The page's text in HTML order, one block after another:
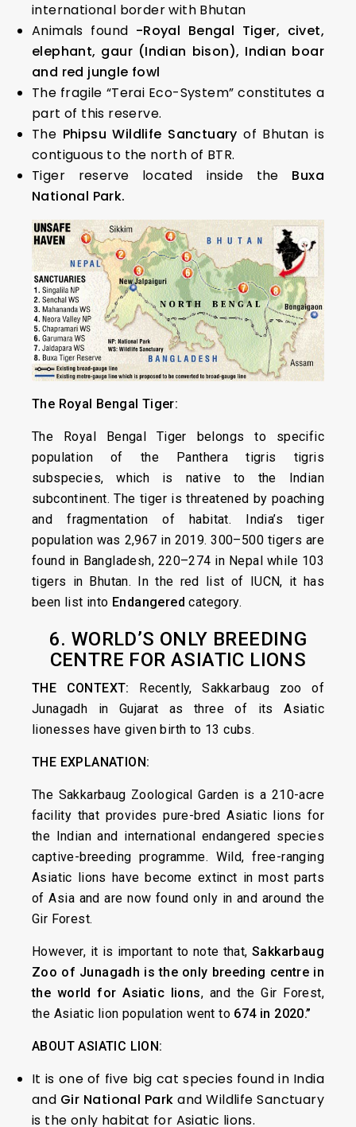
international border with Bhutan
Animals found -Royal Bengal Tiger, civet,
elephant, gaur (Indian bison), Indian boar
and red jungle fowl
The fragile “Terai Eco-System” constitutes a
part of this reserve.
The Phipsu Wildlife Sanctuary of Bhutan is
contiguous to the north of BTR.
Tiger reserve located inside the Buxa
National Park.
The Royal Bengal Tiger:
The Royal Bengal Tiger belongs to specific
population of the Panthera tigris tigris
subspecies, which is native to the Indian
subcontinent. The tiger is threatened by poaching
and fragmentation of habitat. India’s tiger
population was 2,967 in 2019. 300–500 tigers are
found in Bangladesh, 220–274 in Nepal while 103
tigers in Bhutan. In the red list of IUCN, it has
been list into Endangeredcategory.
6. WORLD’S ONLY BREEDING
CENTRE FOR ASIATIC LIONS
THE CONTEXT: Recently, Sakkarbaug zoo of
Junagadh in Gujarat as three of its Asiatic
lionesses have given birth to 13 cubs.
THE EXPLANATION:
The Sakkarbaug Zoological Garden is a 210-acre
facility that provides pure-bred Asiatic lions for
the Indian and international endangered species
captive-breeding programme. Wild, free-ranging
Asiatic lions have become extinct in most parts
of Asia and are now found only in and around the
Gir Forest.
However, it is important to note that, Sakkarbaug
Zoo of Junagadh is the only breeding centre in
the world for Asiatic lions, and the Gir Forest,
the Asiatic lion population went to 674 in 2020.”
ABOUT ASIATIC LION:
It is one of five big cat species found in India
and Gir National Park and Wildlife Sanctuary
is the only habitat for Asiatic lions.